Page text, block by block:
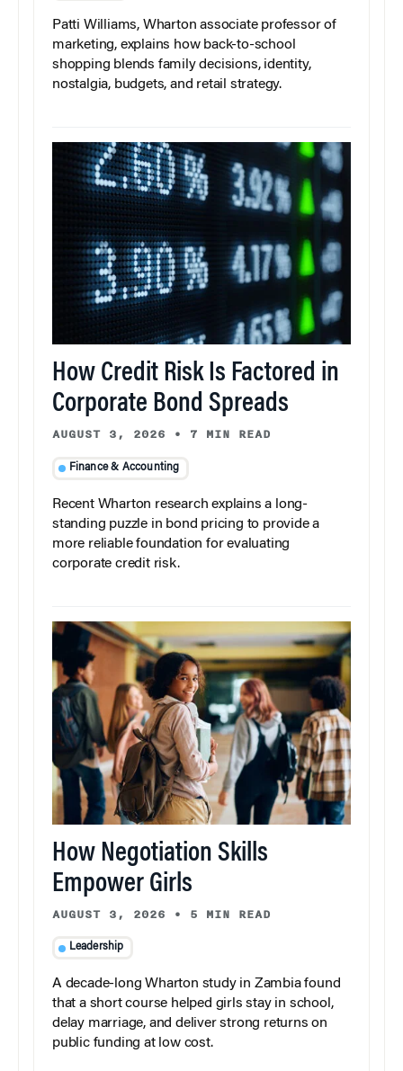
Patti Williams, Wharton associate professor of
marketing, explains how back-to-school
shopping blends family decisions, identity,
nostalgia, budgets, and retail strategy.
How Credit Risk Is Factored in
Corporate Bond Spreads
AUGUST 3, 2026 • 7 MIN READ
Finance & Accounting
Recent Wharton research explains a long-
standing puzzle in bond pricing to provide a
more reliable foundation for evaluating
corporate credit risk.
How Negotiation Skills
Empower Girls
AUGUST 3, 2026 • 5 MIN READ
Leadership
A decade-long Wharton study in Zambia found
that a short course helped girls stay in school,
delay marriage, and deliver strong returns on
public funding at low cost.